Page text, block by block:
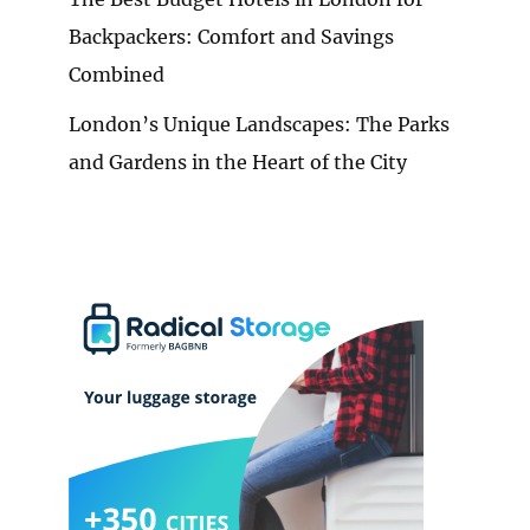
Backpackers: Comfort and Savings
Combined
London’s Unique Landscapes: The Parks
and Gardens in the Heart of the City